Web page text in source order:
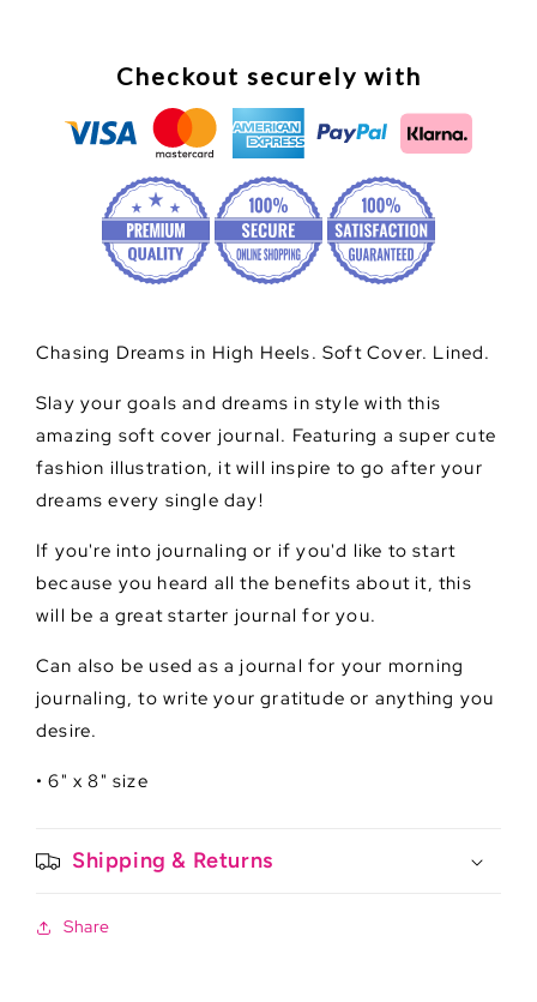
Checkout securely with
Chasing Dreams in High Heels. Soft Cover. Lined.
Slay your goals and dreams in style with this
amazing soft cover journal. Featuring a super cute
fashion illustration, it will inspire to go after your
dreams every single day!
If you're into journaling or if you'd like to start
because you heard all the benefits about it, this
will be a great starter journal for you.
Can also be used as a journal for your morning
journaling, to write your gratitude or anything you
desire.
• 6" x 8" size
Shipping & Returns
Share